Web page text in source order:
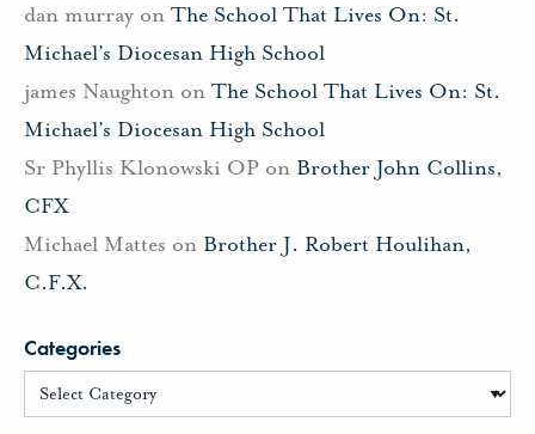
dan murray on The School That Lives On: St.
Michael’s Diocesan High School
james Naughton on The School That Lives On: St.
Michael’s Diocesan High School
Sr Phyllis Klonowski OP on Brother John Collins,
CFX
Michael Mattes on Brother J. Robert Houlihan,
C.F.X.
Categories